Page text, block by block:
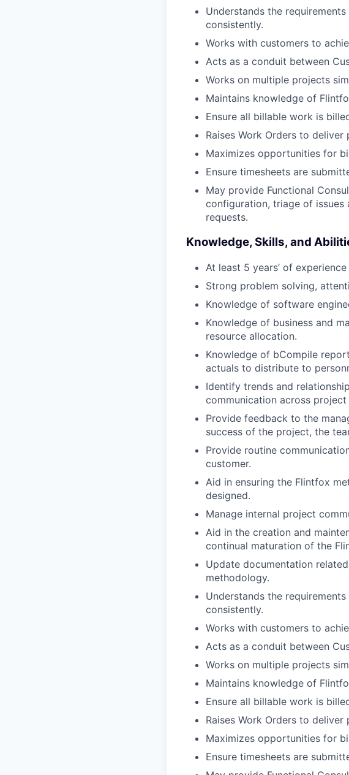
Understands the
consistently.
Works with customers to
Acts as a conduit between
Works on multiple projects
Maintains knowledge of
Ensure all billable work is
Raises Work Orders to
Maximizes opportunities for
Ensure timesheets are
May provide Functional
configuration, triage of
requests.
Knowledge, Skills, and
At least 5 years’ of
Strong problem solving,
Knowledge of software
Knowledge of business and
resource allocation.
Knowledge of bCompile
actuals to distribute to
Identify trends and
communication across
Provide feedback to the
success of the project, the
Provide routine
customer.
Aid in ensuring the Flintfox
designed.
Manage internal project
Aid in the creation and
continual maturation of the
Update documentation
methodology.
Understands the
consistently.
Works with customers to
Acts as a conduit between
Works on multiple projects
Maintains knowledge of
Ensure all billable work is
Raises Work Orders to
Maximizes opportunities for
Ensure timesheets are